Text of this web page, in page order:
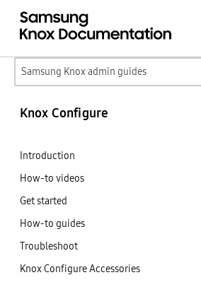
Samsung Knox admin guides
Knox Configure
Introduction
How-to videos
Get started
How-to guides
Troubleshoot
Knox Configure Accessories